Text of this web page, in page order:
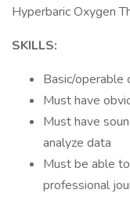
Hyperbaric Oxygen
SKILLS:
Basic/operable
Must have
Must have
analyze data
Must be able
professional